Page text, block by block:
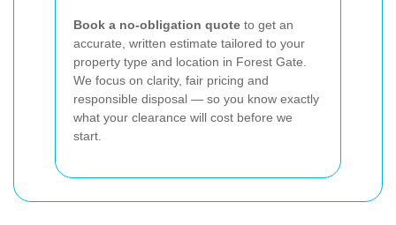
Book a no-obligation quote to get an
accurate, written estimate tailored to your
property type and location in Forest Gate.
We focus on clarity, fair pricing and
responsible disposal — so you know exactly
what your clearance will cost before we
start.